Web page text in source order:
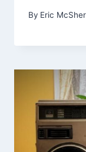
By Eric